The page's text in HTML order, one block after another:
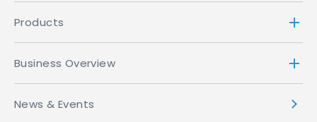
Products
Business Overview
News & Events